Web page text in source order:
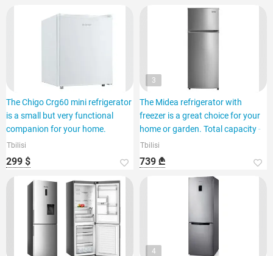
The Chigo Crg60 mini refrigerator
is a small but very functional
companion for your home.
Tbilisi
299 $
3
The Midea refrigerator with
freezer is a great choice for your
home or garden. Total capacity -
Tbilisi
739 ₾
4